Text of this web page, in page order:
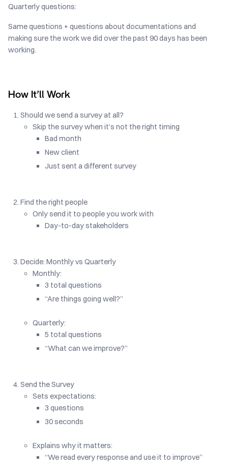
Quarterly questions:
Same questions + questions about documentations and
making sure the work we did over the past 90 days has been
working.
How It’ll Work
Should we send a survey at all?
Skip the survey when it’s not the right timing
Bad month
New client
Just sent a different survey
Find the right people
Only send it to people you work with
Day-to-day stakeholders
Decide: Monthly vs Quarterly
Monthly:
3 total questions
“Are things going well?”
Quarterly:
5 total questions
“What can we improve?”
Send the Survey
Sets expectations:
3 questions
30 seconds
Explains why it matters:
“We read every response and use it to improve”